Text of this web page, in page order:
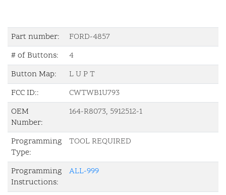
Part number:
FORD-4857
# of Buttons:
4
Button Map:
L U P T
FCC ID::
CWTWB1U793
OEM
Number:
164-R8073, 5912512-1
Programming
Type:
TOOL REQUIRED
Programming
Instructions:
ALL-999